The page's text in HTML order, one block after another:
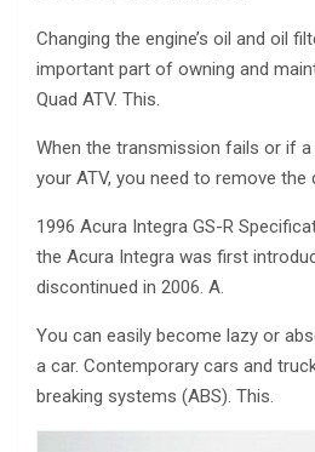
Changing the engine’s oil and oil
important part of owning and
Quad ATV. This.
When the transmission fails or if
your ATV, you need to remove the
1996 Acura Integra GS-R
the Acura Integra was first
discontinued in 2006. A.
You can easily become lazy or
a car. Contemporary cars and
breaking systems (ABS). This.